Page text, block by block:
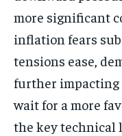
more significant
inflation fears
tensions ease,
further impacting
wait for a more
the key technical